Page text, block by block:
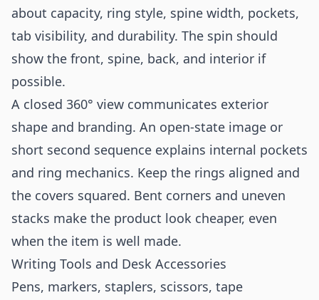
about capacity, ring style, spine width, pockets,
tab visibility, and durability. The spin should
show the front, spine, back, and interior if
possible.
A closed 360° view communicates exterior
shape and branding. An open-state image or
short second sequence explains internal pockets
and ring mechanics. Keep the rings aligned and
the covers squared. Bent corners and uneven
stacks make the product look cheaper, even
when the item is well made.
Writing Tools and Desk Accessories
Pens, markers, staplers, scissors, tape